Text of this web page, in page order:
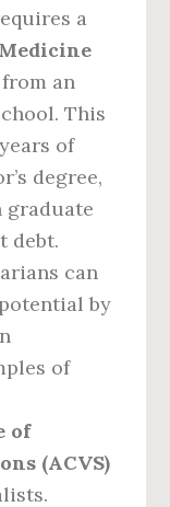
a
an
This
of
degree,
graduate
debt.
can
by
of
of
(ACVS)